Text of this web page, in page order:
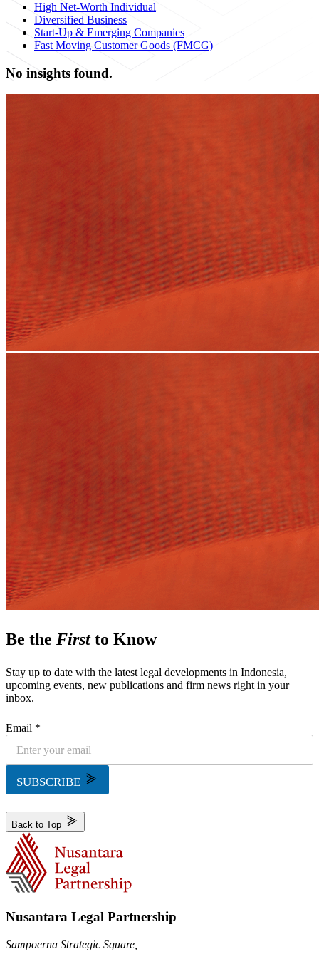
High Net-Worth Individual
Diversified Business
Start-Up & Emerging Companies
Fast Moving Customer Goods (FMCG)
No insights found.
Be the Firstto Know
Stay up to date with the latest legal developments in Indonesia,
upcoming events, new publications and firm news right in your
inbox.
Email *
SUBSCRIBE
Back to Top
Nusantara Legal Partnership
Sampoerna Strategic Square,